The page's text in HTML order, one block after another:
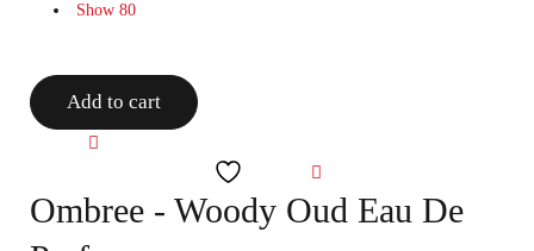
Show 80
Add to cart
Ombree - Woody Oud Eau De